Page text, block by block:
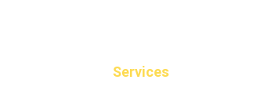
Services